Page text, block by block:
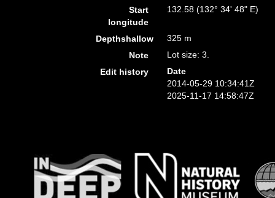
Start
longitude
132.58 (132° 34' 48" E)
Depthshallow
325 m
Note
Lot size: 3.
Edit history
Date
2014-05-29 10:34:41Z
2025-11-17 14:58:47Z